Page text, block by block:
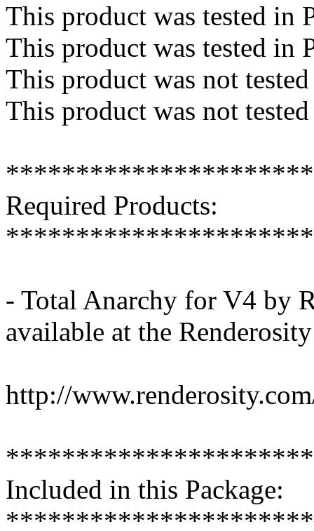
This product was tested in
This product was tested in
This product was not
This product was not
Required Products:
- Total Anarchy for V4 by
available at the
http://
Included in this Package: